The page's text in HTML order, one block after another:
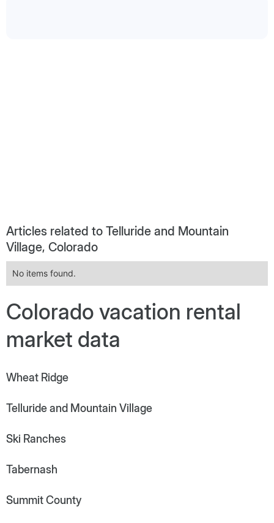
Articles related to Telluride and Mountain
Village, Colorado
No items found.
Colorado vacation rental
market data
Wheat Ridge
Telluride and Mountain Village
Ski Ranches
Tabernash
Summit County